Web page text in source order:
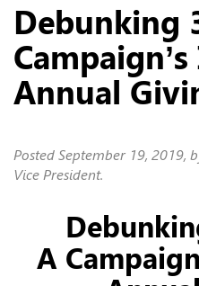
Debunking
Annual
Posted September 19, 2019,
Vice President.
A